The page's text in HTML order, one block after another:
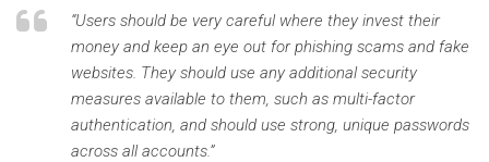
“Users should be very careful where they invest their
money and keep an eye out for phishing scams and fake
websites. They should use any additional security
measures available to them, such as multi-factor
authentication, and should use strong, unique passwords
across all accounts.”